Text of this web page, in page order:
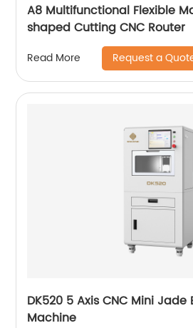
A8 Multifunctional Flexible
shaped Cutting CNC Router
Read More Request a
DK520 5 Axis CNC Mini Jade
Machine